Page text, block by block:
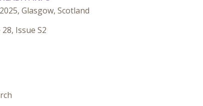
Glasgow, Scotland
Issue S2